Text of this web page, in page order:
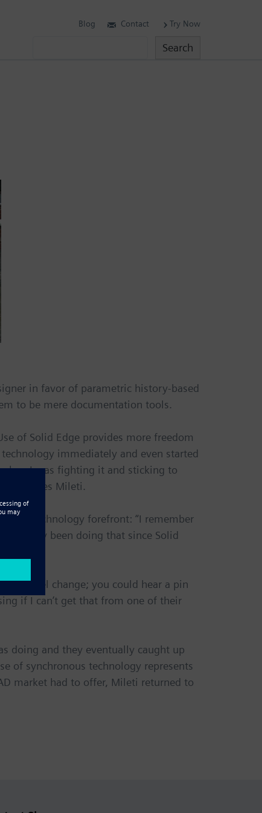
in favor of parametric history-based
to be mere documentation tools.
of Solid Edge provides more freedom
immediately and even started
I was fighting it and sticking to
notes Mileti.
the technology forefront: “I remember
already been doing that since Solid
kernel change; you could hear a pin
if I can’t get that from one of their
doing and they eventually caught up
of synchronous technology represents
market had to offer, Mileti returned to
Blog Contact Try Now
Search